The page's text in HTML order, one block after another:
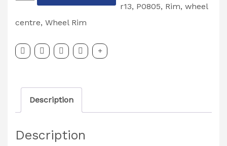
Williams
4.5
J13
Centre
R13
r13, P0805, Rim, wheel
centre, Wheel Rim
Description
Description